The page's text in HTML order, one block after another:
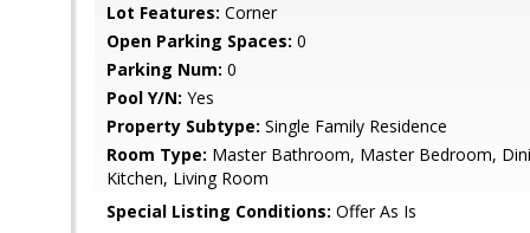
Lot Features: Corner
Open Parking Spaces: 0
Parking Num: 0
Pool Y/N: Yes
Property Subtype: Single Family Residence
Room Type: Master Bathroom, Master Bedroom,
Kitchen, Living Room
Special Listing Conditions: Offer As Is